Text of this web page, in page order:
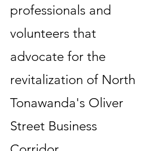
professionals and
volunteers that
advocate for the
revitalization of North
Tonawanda's Oliver
Street Business